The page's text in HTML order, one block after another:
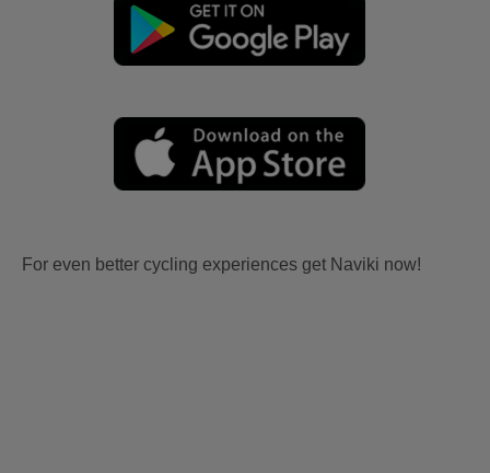
For even better cycling experiences get Naviki now!